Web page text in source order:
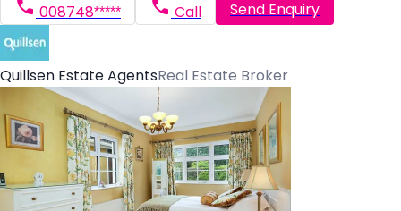
008748***** Call Send Enquiry
Quillsen Estate AgentsReal Estate Broker